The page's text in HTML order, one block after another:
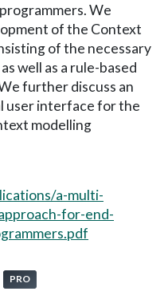
We
of the Context
of the necessary
well as a rule-based
further discuss an
user interface for the
modelling
a-multi-
for-end-
PRO